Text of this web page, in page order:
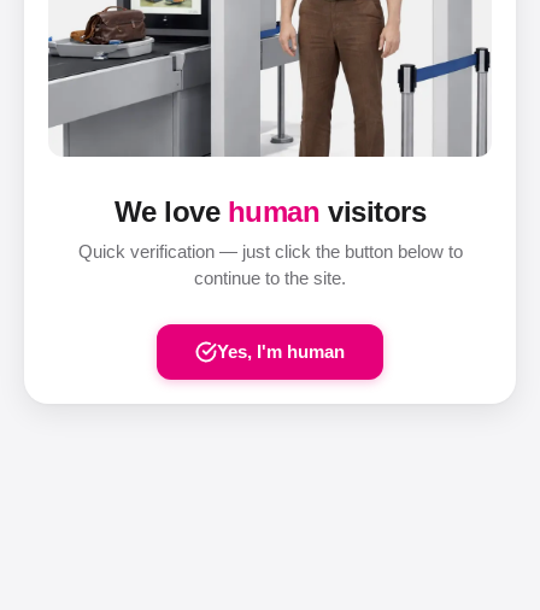
We love human visitors
Quick verification — just click the button below to
continue to the site.
Yes, I'm human